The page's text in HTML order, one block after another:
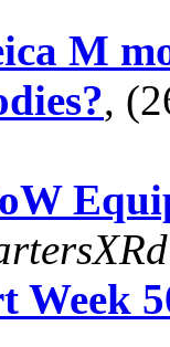
M
,
Week